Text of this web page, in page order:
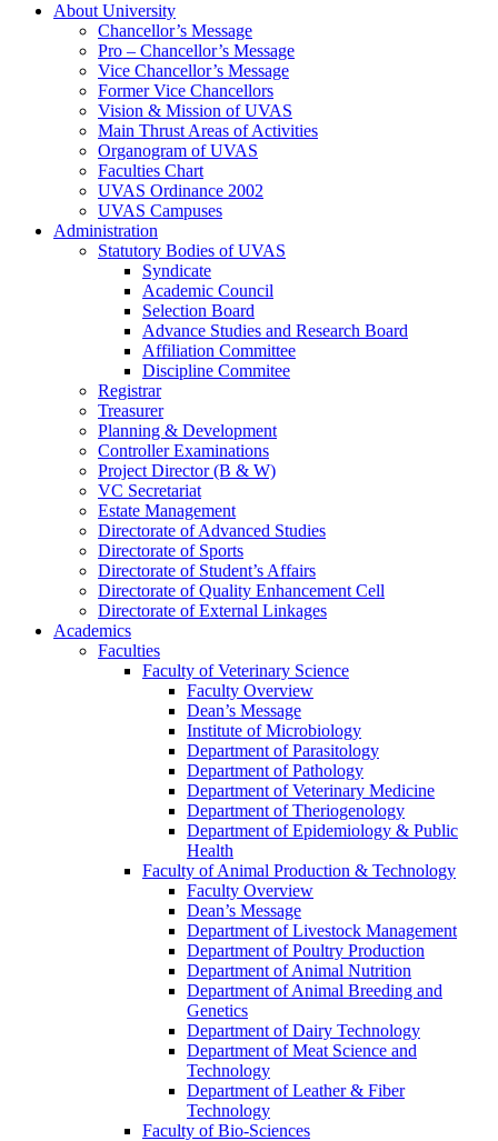
About University
Chancellor’s Message
Pro – Chancellor’s Message
Vice Chancellor’s Message
Former Vice Chancellors
Vision & Mission of UVAS
Main Thrust Areas of Activities
Organogram of UVAS
Faculties Chart
UVAS Ordinance 2002
UVAS Campuses
Administration
Statutory Bodies of UVAS
Syndicate
Academic Council
Selection Board
Advance Studies and Research Board
Affiliation Committee
Discipline Commitee
Registrar
Treasurer
Planning & Development
Controller Examinations
Project Director (B & W)
VC Secretariat
Estate Management
Directorate of Advanced Studies
Directorate of Sports
Directorate of Student’s Affairs
Directorate of Quality Enhancement Cell
Directorate of External Linkages
Academics
Faculties
Faculty of Veterinary Science
Faculty Overview
Dean’s Message
Institute of Microbiology
Department of Parasitology
Department of Pathology
Department of Veterinary Medicine
Department of Theriogenology
Department of Epidemiology & Public
Health
Faculty of Animal Production & Technology
Faculty Overview
Dean’s Message
Department of Livestock Management
Department of Poultry Production
Department of Animal Nutrition
Department of Animal Breeding and
Genetics
Department of Dairy Technology
Department of Meat Science and
Technology
Department of Leather & Fiber
Technology
Faculty of Bio-Sciences